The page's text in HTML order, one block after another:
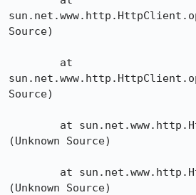
Source)
Source)
(Unknown Source)
(Unknown Source)